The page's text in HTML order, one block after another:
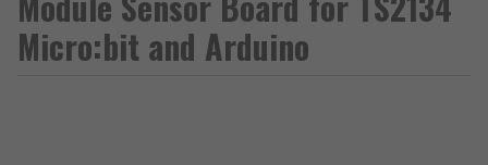
Micro:bit and Arduino